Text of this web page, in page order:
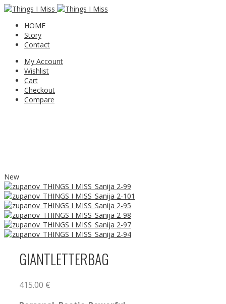
HOME
Story
Contact
My Account
Wishlist
Cart
Checkout
Compare
New
GIANTLETTERBAG
415.00 €